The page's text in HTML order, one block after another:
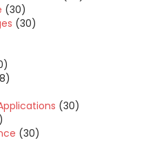
(30)
(30)
(30)
(30)